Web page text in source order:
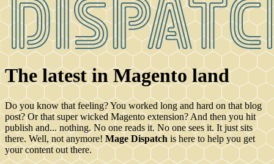
The latest in Magento land
Do you know that feeling? You worked long and hard on that blog
post? Or that super wicked Magento extension? And then you hit
publish and... nothing. No one reads it. No one sees it. It just sits
there. Well, not anymore! Mage Dispatch is here to help you get
your content out there.